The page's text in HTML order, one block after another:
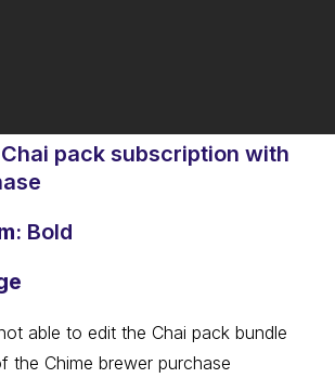
pack subscription with
: Bold
able to edit the Chai pack bundle
the Chime brewer purchase